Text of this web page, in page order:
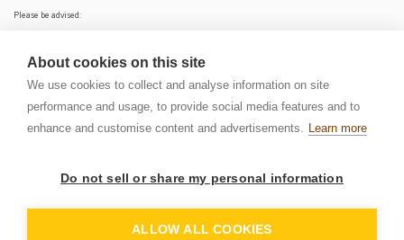
About cookies on this site
We use cookies to collect and analyse information on site
performance and usage, to provide social media features and to
enhance and customise content and advertisements. Learn more
Do not sell or share my personal information
ALLOW ALL COOKIES
Please be advised:
Century does not accept or make payments in cash, cryptocurrency, or digital
We do not conduct business via social media or messaging platforms.
through verified channels.
for losses arising from dealings with unauthorised or fraudulent parties.